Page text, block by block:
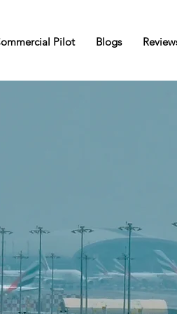
Pilot Blogs